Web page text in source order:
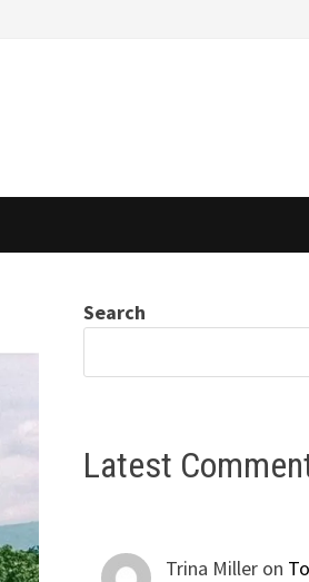
Search
Latest
Trina Miller on